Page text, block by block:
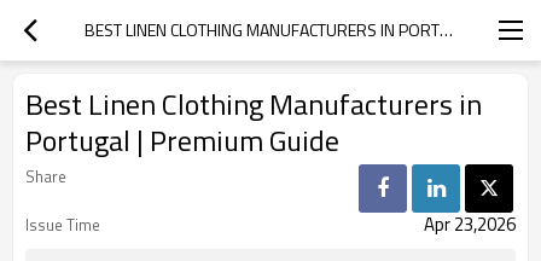
BEST LINEN CLOTHING MANUFACTURERS IN PORTUGAL | PREMIUM GUIDE
Best Linen Clothing Manufacturers in
Portugal | Premium Guide
Share
Issue Time
Apr 23,2026